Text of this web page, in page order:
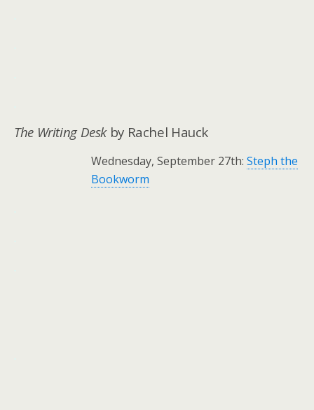
.
.
.
.
The Writing Deskby Rachel Hauck
Wednesday, September 27th: Steph the
Bookworm
.
.
.
.